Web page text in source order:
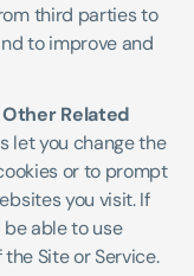
third parties to
to improve and
Related
let you change the
or to prompt
you visit. If
able to use
Site or Service.